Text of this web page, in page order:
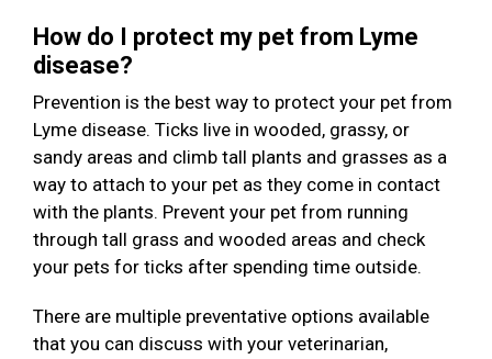
How do I protect my pet from Lyme
disease?
Prevention is the best way to protect your pet from
Lyme disease. Ticks live in wooded, grassy, or
sandy areas and climb tall plants and grasses as a
way to attach to your pet as they come in contact
with the plants. Prevent your pet from running
through tall grass and wooded areas and check
your pets for ticks after spending time outside.
There are multiple preventative options available
that you can discuss with your veterinarian,